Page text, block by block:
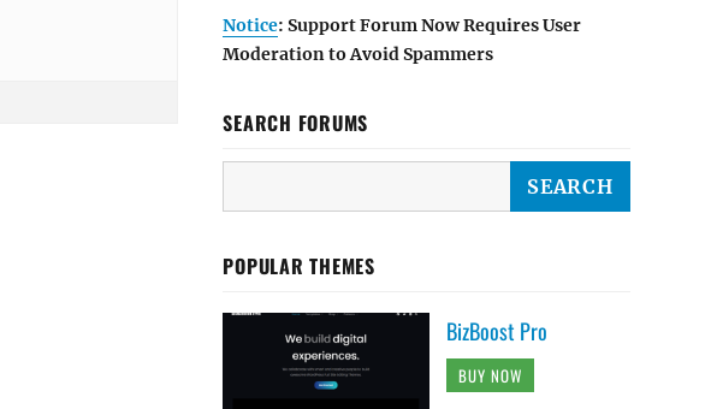
Notice: Support Forum Now Requires User
Moderation to Avoid Spammers
SEARCH FORUMS
POPULAR THEMES
BizBoost Pro
BUY NOW